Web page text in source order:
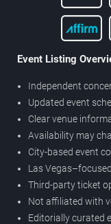
Event Listing
Independent
Updated event
Clear venue
Availability may
City-based event
Las
Third-party ticket
Not affiliated with
Editorially curated